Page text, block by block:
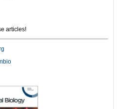
articles!